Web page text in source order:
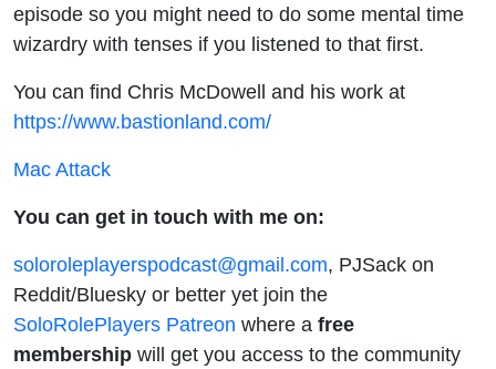
episode so you might need to do some mental time
wizardry with tenses if you listened to that first.
You can find Chris McDowell and his work at
https://www.bastionland.com/
Mac Attack
You can get in touch with me on:
soloroleplayerspodcast@gmail.com, PJSack on
Reddit/Bluesky or better yet join the
SoloRolePlayers Patreon where a free
membership will get you access to the community